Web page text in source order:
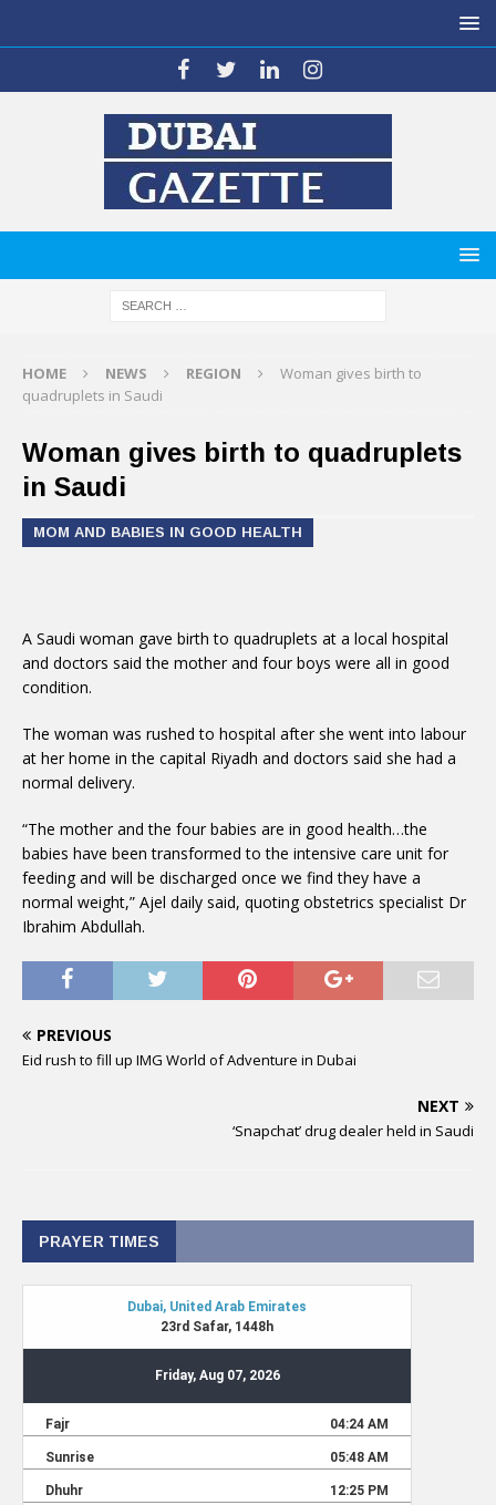
HOME NEWS REGION
Woman gives birth to
quadruplets in Saudi
Woman gives birth to quadruplets
in Saudi
MOM AND BABIES IN GOOD HEALTH
A Saudi woman gave birth to quadruplets at a local hospital
and doctors said the mother and four boys were all in good
condition.
The woman was rushed to hospital after she went into labour
at her home in the capital Riyadh and doctors said she had a
normal delivery.
“The mother and the four babies are in good health…the
babies have been transformed to the intensive care unit for
feeding and will be discharged once we find they have a
normal weight,” Ajel daily said, quoting obstetrics specialist Dr
Ibrahim Abdullah.
PREVIOUS
Eid rush to fill up IMG World of Adventure in Dubai
NEXT
‘Snapchat’ drug dealer held in Saudi
PRAYER TIMES